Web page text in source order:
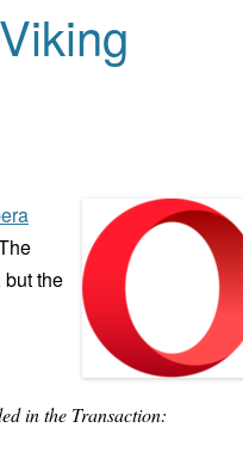
the
in the Transaction: